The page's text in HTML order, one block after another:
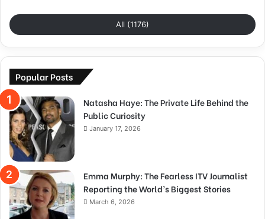
All (1176)
Popular Posts
Natasha Haye: The Private Life Behind the
Public Curiosity
January 17, 2026
Emma Murphy: The Fearless ITV Journalist
Reporting the World’s Biggest Stories
March 6, 2026